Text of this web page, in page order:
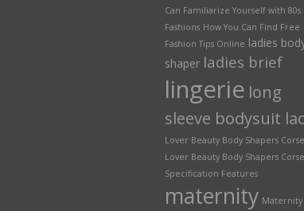
Can Familiarize Yourself with 80s
Fashions How You Can Find Free
Fashion Tips Online ladies
shaper ladies brief
lingerie long
sleeve bodysuit
Lover Beauty Body Shapers
Lover Beauty Body Shapers
Specification Features
maternity Maternity